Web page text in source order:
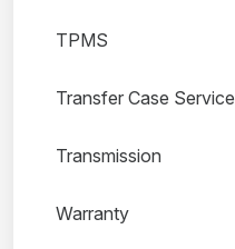
TPMS
Transfer Case Service
Transmission
Warranty